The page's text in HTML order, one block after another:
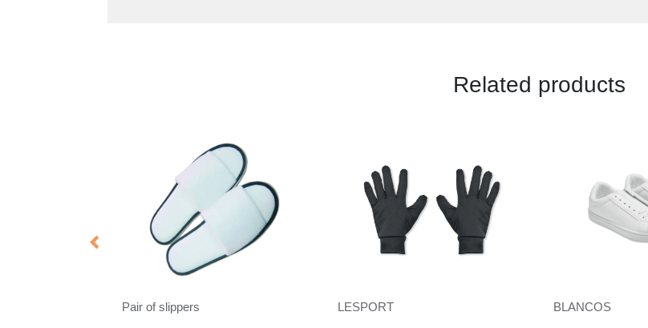
Related products
Pair of slippers LESPORT BLANCOS